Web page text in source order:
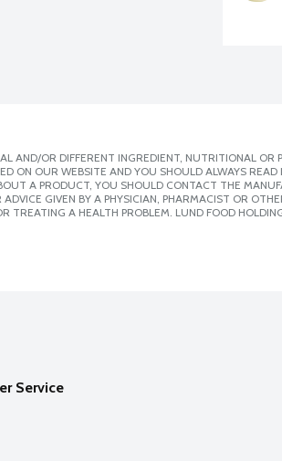
AND/OR DIFFERENT INGREDIENT, NUTRITIONAL OR
ON OUR WEBSITE AND YOU SHOULD ALWAYS
A PRODUCT, YOU SHOULD CONTACT THE
GIVEN BY A PHYSICIAN, PHARMACIST OR
TREATING A HEALTH PROBLEM. LUND FOOD
Service